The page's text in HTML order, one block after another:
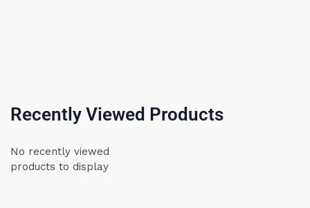
Recently Viewed Products
No recently viewed
products to display